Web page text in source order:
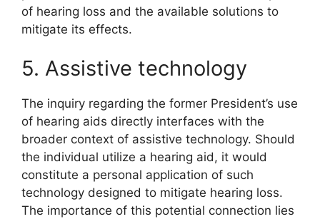
of hearing loss and the available solutions to
mitigate its effects.
5. Assistive technology
The inquiry regarding the former President’s use
of hearing aids directly interfaces with the
broader context of assistive technology. Should
the individual utilize a hearing aid, it would
constitute a personal application of such
technology designed to mitigate hearing loss.
The importance of this potential connection lies